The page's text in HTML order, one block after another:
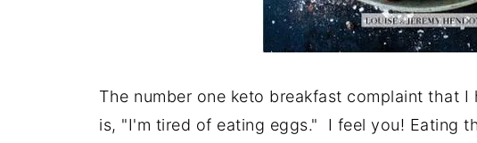
The number one keto breakfast complaint that
is, "I'm tired of eating eggs." I feel you! Eating